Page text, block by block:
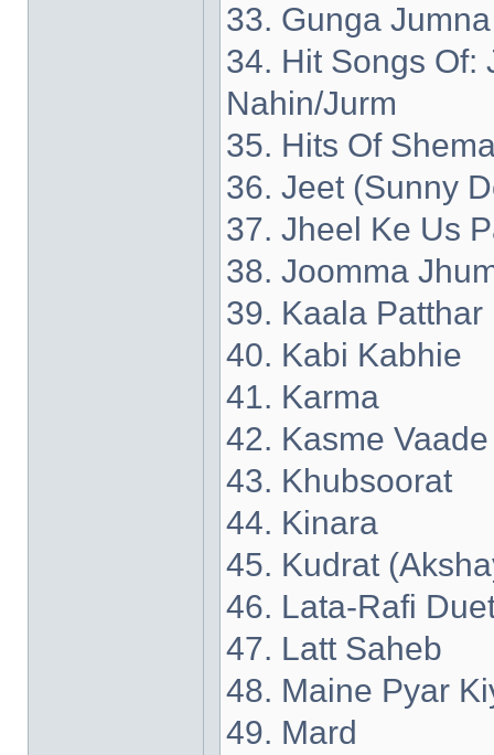
33. Gunga Jumna
34. Hit Songs Of:
Nahin/Jurm
35. Hits Of
36. Jeet (Sunny
37. Jheel Ke Us
38. Joomma
39. Kaala Patthar
40. Kabi Kabhie
41. Karma
42. Kasme Vaade
43. Khubsoorat
44. Kinara
45. Kudrat
46. Lata-Rafi
47. Latt Saheb
48. Maine Pyar
49. Mard